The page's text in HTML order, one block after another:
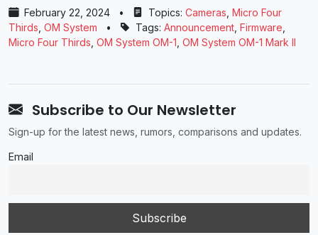
February 22, 2024 • Topics: Cameras Micro Four
Thirds OM System • Tags: Announcement Firmware
Micro Four Thirds OM System OM-1 OM System OM-1 Mark II
Subscribe to Our Newsletter
Sign-up for the latest news, rumors, comparisons and updates.
Email